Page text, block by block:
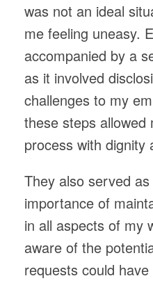
was not an ideal
me feeling uneasy.
accompanied by a
as it involved
challenges to my
these steps allowed
process with dignity
They also served
importance of
in all aspects of my
aware of the
requests could